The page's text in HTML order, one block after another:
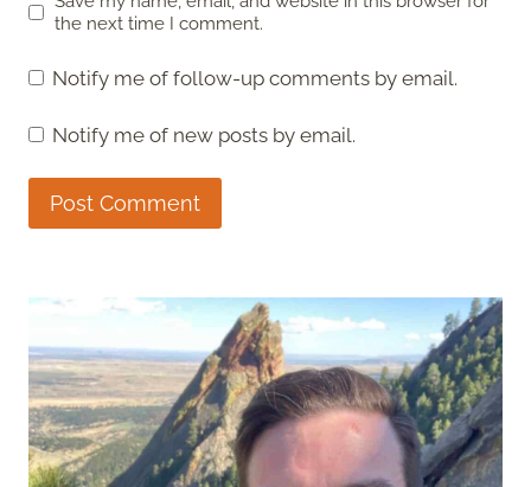
the next time I comment.
Notify me of follow-up comments by email.
Notify me of new posts by email.